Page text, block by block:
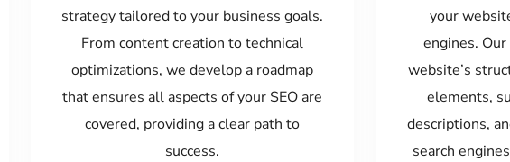
strategy tailored to your business goals.
From content creation to technical
optimizations, we develop a roadmap
that ensures all aspects of your SEO are
covered, providing a clear path to
success.
your
engines.
website’s
elements,
descriptions,
search